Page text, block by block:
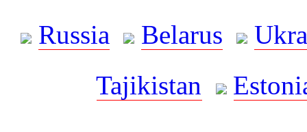
Russia
Belarus
Tajikistan